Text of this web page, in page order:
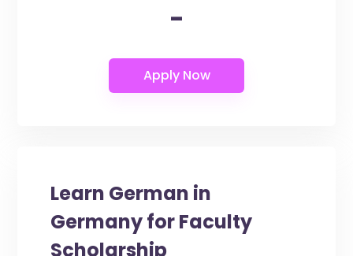
-
Learn German in
Germany for Faculty
Scholarship